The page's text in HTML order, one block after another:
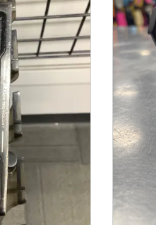
slides. Use Next and